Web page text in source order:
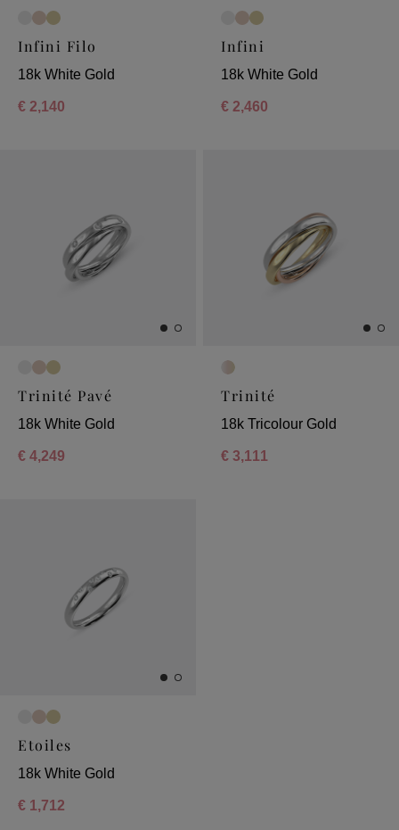
Infini Filo
18k White Gold
€ 2,140
Infini
18k White Gold
€ 2,460
Trinité Pavé
18k White Gold
€ 4,249
Trinité
18k Tricolour Gold
€ 3,111
Etoiles
18k White Gold
€ 1,712